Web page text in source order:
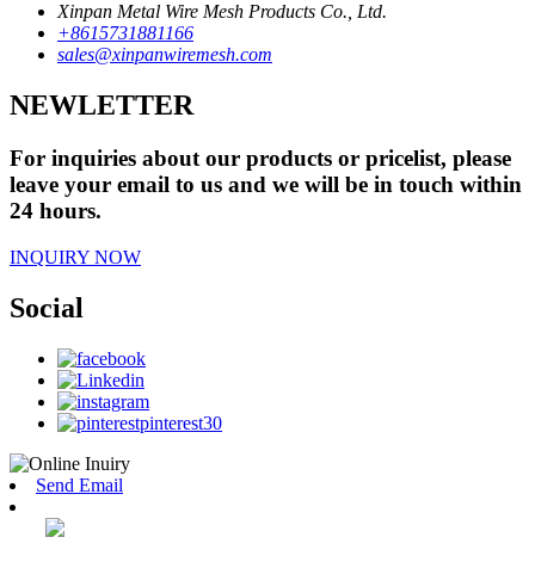
Xinpan Metal Wire Mesh Products Co., Ltd.
+8615731881166
sales@xinpanwiremesh.com
NEWLETTER
For inquiries about our products or pricelist, please
leave your email to us and we will be in touch within
24 hours.
INQUIRY NOW
Social
Send Email